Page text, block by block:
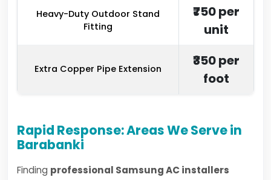
Heavy-Duty Outdoor Stand
Fitting
₹750 per
unit
Extra Copper Pipe Extension
₹350 per
foot
Rapid Response: Areas We Serve in
Barabanki
Finding professional Samsung AC installers